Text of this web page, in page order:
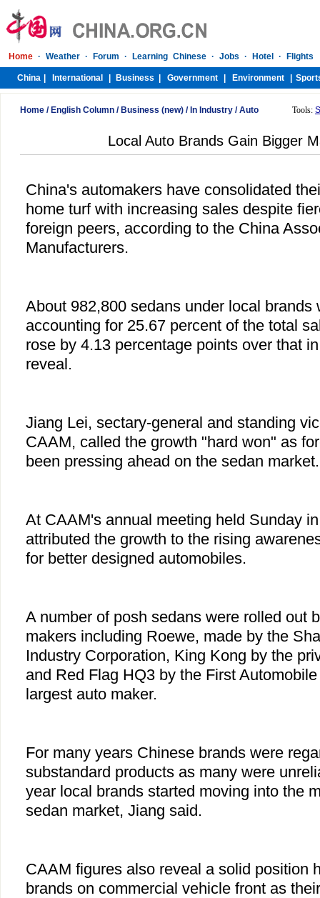
Home / English Column / Business (new) / In Industry /Auto Tools:
Local Auto Brands Gain Bigger
China's automakers have consolidated
home turf with increasing sales despite
foreign peers, according to the China
Manufacturers.
About 982,800 sedans under local brands
accounting for 25.67 percent of the total
rose by 4.13 percentage points over that
reveal.
Jiang Lei, sectary-general and standing
CAAM, called the growth "hard won" as
been pressing ahead on the sedan market.
At CAAM's annual meeting held Sunday
attributed the growth to the rising
for better designed automobiles.
A number of posh sedans were rolled out
makers including Roewe, made by the
Industry Corporation, King Kong by the
and Red Flag HQ3 by the First
largest auto maker.
For many years Chinese brands were
substandard products as many were
year local brands started moving into the
sedan market, Jiang said.
CAAM figures also reveal a solid position
brands on commercial vehicle front as